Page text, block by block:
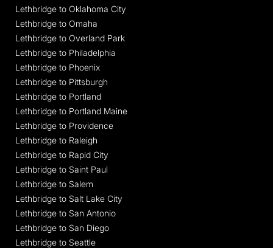
Lethbridge to Oklahoma City
Lethbridge to Omaha
Lethbridge to Overland Park
Lethbridge to Philadelphia
Lethbridge to Phoenix
Lethbridge to Pittsburgh
Lethbridge to Portland
Lethbridge to Portland Maine
Lethbridge to Providence
Lethbridge to Raleigh
Lethbridge to Rapid City
Lethbridge to Saint Paul
Lethbridge to Salem
Lethbridge to Salt Lake City
Lethbridge to San Antonio
Lethbridge to San Diego
Lethbridge to Seattle